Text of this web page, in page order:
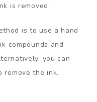
is removed.
is to use a hand
compounds and
you can
remove the ink.